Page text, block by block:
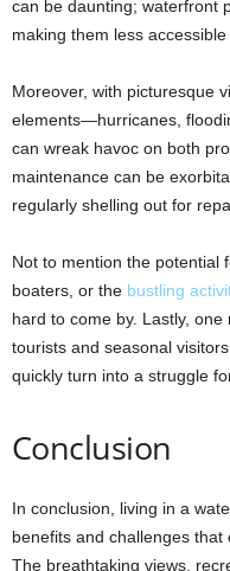
can be daunting; waterfront
making them less
Moreover, with picturesque
elements—hurricanes,
can wreak havoc on both
maintenance can be
regularly shelling out for
Not to mention the
boaters, or the bustling
hard to come by. Lastly,
tourists and seasonal
quickly turn into a struggle
Conclusion
In conclusion, living in a
benefits and challenges that
The breathtaking views,